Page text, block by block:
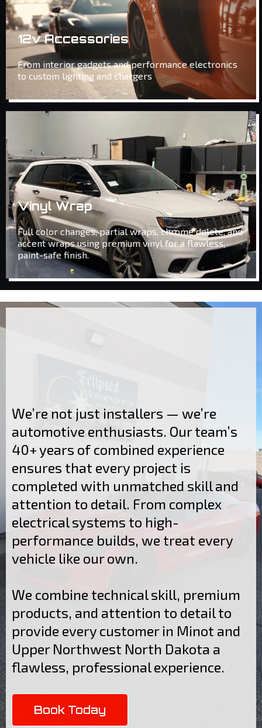
12v Accessories
From interior gadgets and performance electronics
to custom lighting and chargers
Vinyl Wrap
Full color changes, partial wraps, chrome delete, and
accent wraps using premium vinyl for a flawless,
paint-safe finish.
We’re not just installers — we’re
automotive enthusiasts. Our team’s
40+ years of combined experience
ensures that every project is
completed with unmatched skill and
attention to detail. From complex
electrical systems to high-
performance builds, we treat every
vehicle like our own.
We combine technical skill, premium
products, and attention to detail to
provide every customer in Minot and
Upper Northwest North Dakota a
flawless, professional experience.
Book Today